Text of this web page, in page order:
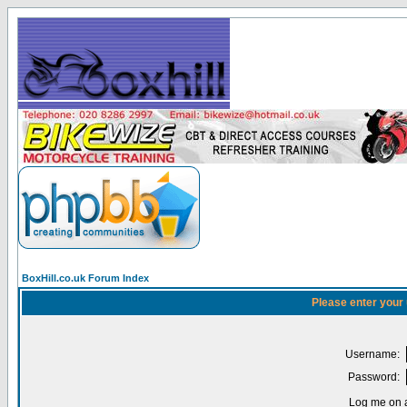
BoxHill.co.uk Forum Index
Please enter
Username:
Password:
Log me on